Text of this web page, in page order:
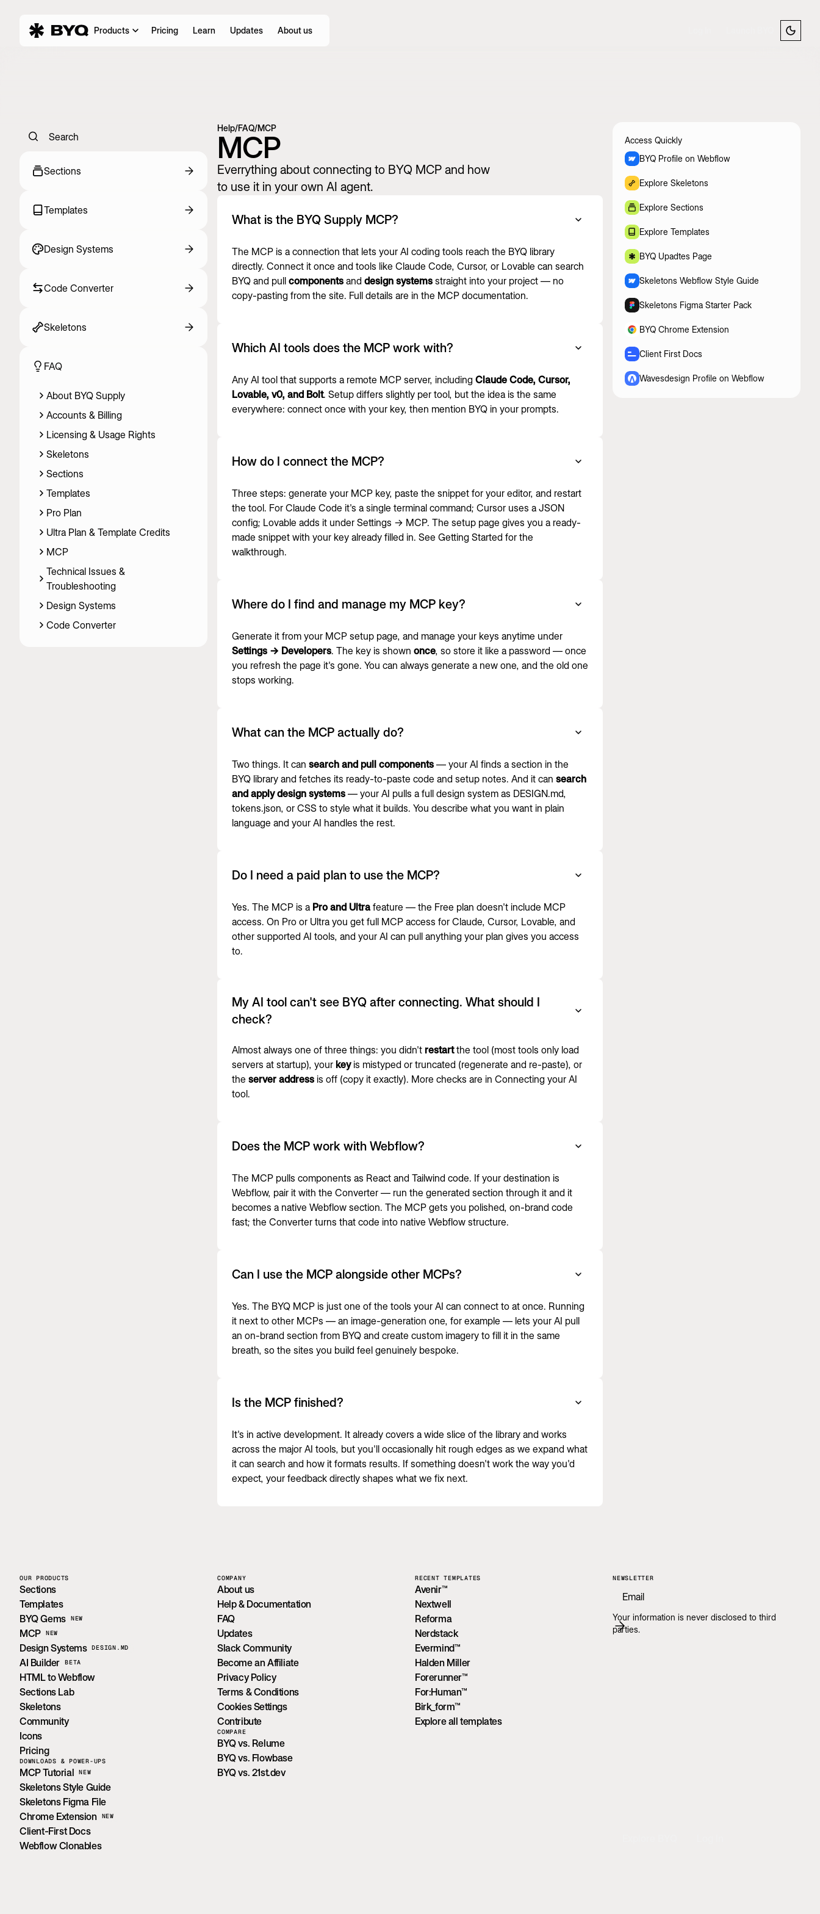
Products Pricing Learn Updates About us
Search
Sections
Templates
Design Systems
Code Converter
Skeletons
FAQ
About BYQ Supply
Accounts & Billing
Licensing & Usage Rights
Skeletons
Sections
Templates
Pro Plan
Ultra Plan & Template Credits
MCP
Technical Issues &
Troubleshooting
Design Systems
Code Converter
Help/FAQ/MCP
MCP
Everrything about connecting to BYQ MCP and how
to use it in your own AI agent.
What is the BYQ Supply MCP?
The MCP is a connection that lets your AI coding tools reach the BYQ library
directly. Connect it once and tools like Claude Code, Cursor, or Lovable can search
BYQ and pull components and design systems straight into your project — no
copy-pasting from the site. Full details are in the MCP documentation.
Which AI tools does the MCP work with?
Any AI tool that supports a remote MCP server, including Claude Code, Cursor,
Lovable, v0, and Bolt. Setup differs slightly per tool, but the idea is the same
everywhere: connect once with your key, then mention BYQ in your prompts.
How do I connect the MCP?
Three steps: generate your MCP key, paste the snippet for your editor, and restart
the tool. For Claude Code it's a single terminal command; Cursor uses a JSON
config; Lovable adds it under Settings → MCP. The setup page gives you a ready-
made snippet with your key already filled in. See Getting Started for the
walkthrough.
Where do I find and manage my MCP key?
Generate it from your MCP setup page, and manage your keys anytime under
Settings → Developers. The key is shown once, so store it like a password — once
you refresh the page it's gone. You can always generate a new one, and the old one
stops working.
What can the MCP actually do?
Two things. It can search and pull components — your AI finds a section in the
BYQ library and fetches its ready-to-paste code and setup notes. And it can search
and apply design systems — your AI pulls a full design system as DESIGN.md,
tokens.json, or CSS to style what it builds. You describe what you want in plain
language and your AI handles the rest.
Do I need a paid plan to use the MCP?
Yes. The MCP is a Pro and Ultra feature — the Free plan doesn't include MCP
access. On Pro or Ultra you get full MCP access for Claude, Cursor, Lovable, and
other supported AI tools, and your AI can pull anything your plan gives you access
to.
My AI tool can't see BYQ after connecting. What should I
check?
Almost always one of three things: you didn't restartthe tool (most tools only load
servers at startup), your keyis mistyped or truncated (regenerate and re-paste), or
the server address is off (copy it exactly). More checks are in Connecting your AI
tool.
Does the MCP work with Webflow?
The MCP pulls components as React and Tailwind code. If your destination is
Webflow, pair it with the Converter — run the generated section through it and it
becomes a native Webflow section. The MCP gets you polished, on-brand code
fast; the Converter turns that code into native Webflow structure.
Can I use the MCP alongside other MCPs?
Yes. The BYQ MCP is just one of the tools your AI can connect to at once. Running
it next to other MCPs — an image-generation one, for example — lets your AI pull
an on-brand section from BYQ and create custom imagery to fill it in the same
breath, so the sites you build feel genuinely bespoke.
Is the MCP finished?
It's in active development. It already covers a wide slice of the library and works
across the major AI tools, but you'll occasionally hit rough edges as we expand what
it can search and how it formats results. If something doesn't work the way you'd
expect, your feedback directly shapes what we fix next.
Access Quickly
BYQ Profile on Webflow
Explore Skeletons
Explore Sections
Explore Templates
BYQ Upadtes Page
Skeletons Webflow Style Guide
Skeletons Figma Starter Pack
BYQ Chrome Extension
Client First Docs
Wavesdesign Profile on Webflow
OUR PRODUCTS
Sections
Templates
BYQ Gems
NEW
MCP NEW
Design Systems DESIGN.MD
AI Builder BETA
HTML to Webflow
Sections Lab
Skeletons
Community
Icons
Pricing
DOWNLOADS & POWER-UPS
MCP Tutorial NEW
Skeletons Style Guide
Skeletons Figma File
Chrome Extension
NEW
Client-First Docs
Webflow Clonables
COMPANY
About us
Help & Documentation
FAQ
Updates
Slack Community
Become an Affiliate
Privacy Policy
Terms & Conditions
Cookies Settings
Contribute
COMPARE
BYQ vs. Relume
BYQ vs. Flowbase
BYQ vs. 21st.dev
RECENT TEMPLATES
Avenir™
Nextwell
Reforma
Nerdstack
Evermind™
Halden Miller
Forerunner™
For:Human™
Birk_form™
Explore all templates
NEWSLETTER
Your information is never disclosed to third
parties.